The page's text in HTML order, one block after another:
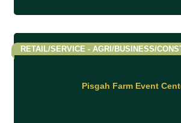
Pisgah Farm Event
RETAIL/SERVICE - AGRI/BUSINESS/